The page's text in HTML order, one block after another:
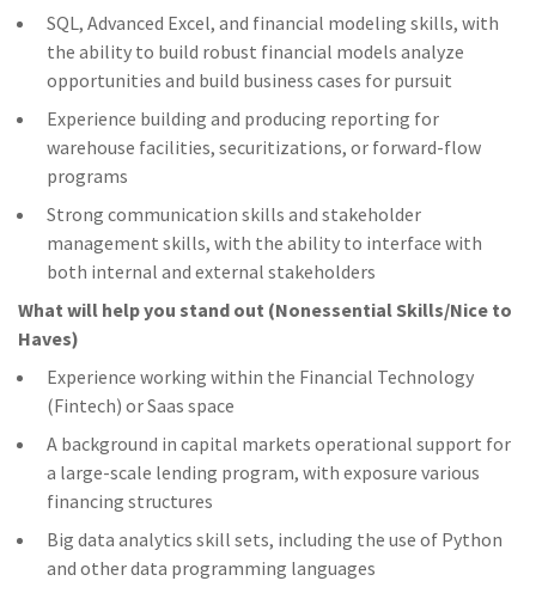
SQL, Advanced Excel, and financial modeling skills, with
the ability to build robust financial models analyze
opportunities and build business cases for pursuit
Experience building and producing reporting for
warehouse facilities, securitizations, or forward-flow
programs
Strong communication skills and stakeholder
management skills, with the ability to interface with
both internal and external stakeholders
What will help you stand out (Nonessential Skills/Nice to
Haves)
Experience working within the Financial Technology
(Fintech) or Saas space
A background in capital markets operational support for
a large-scale lending program, with exposure various
financing structures
Big data analytics skill sets, including the use of Python
and other data programming languages